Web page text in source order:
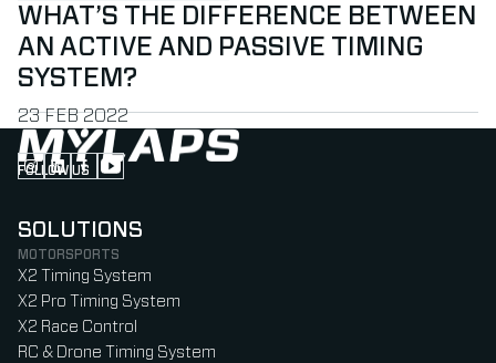
WHAT’S THE DIFFERENCE BETWEEN
AN ACTIVE AND PASSIVE TIMING
SYSTEM?
PUBLISHED ON
23 FEB 2022
FOLLOW US
Follow us on Instagram (Opens in new tab)
Follow us on LinkedIn (Opens in new tab)
Follow us on Facebook (Opens in new tab)
Follow us on YouTube (Opens in new tab)
SOLUTIONS
MOTORSPORTS
X2 Timing System
X2 Pro Timing System
X2 Race Control
RC & Drone Timing System